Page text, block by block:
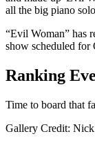
all the big piano
“Evil Woman” has
show scheduled for
Ranking
Time to board that
Gallery Credit: